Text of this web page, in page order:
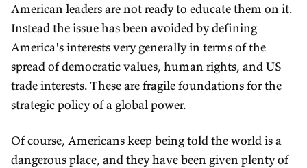
American leaders are not ready to educate them on it.
Instead the issue has been avoided by defining
America's interests very generally in terms of the
spread of democratic values, human rights, and US
trade interests. These are fragile foundations for the
strategic policy of a global power.
Of course, Americans keep being told the world is a
dangerous place, and they have been given plenty of